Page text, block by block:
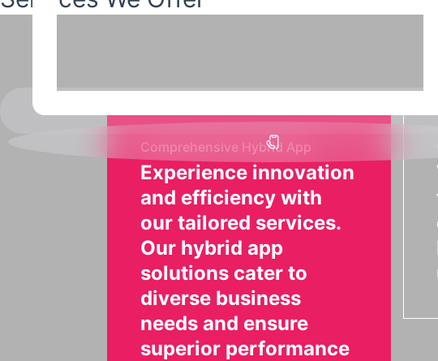
Comprehensive Hybrid App
Experience innovation
and efficiency with
our tailored services.
Our hybrid app
solutions cater to
diverse business
needs and ensure
superior performance